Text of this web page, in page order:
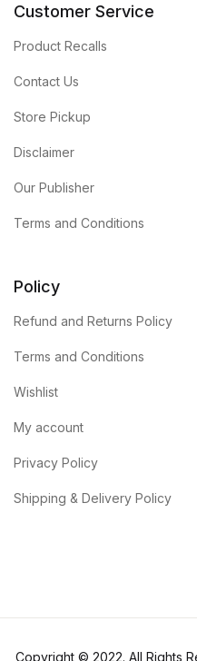
Customer Service
Product Recalls
Contact Us
Store Pickup
Disclaimer
Our Publisher
Terms and Conditions
Policy
Refund and Returns Policy
Terms and Conditions
Wishlist
My account
Privacy Policy
Shipping & Delivery Policy
Copyright © 2022. All Rights